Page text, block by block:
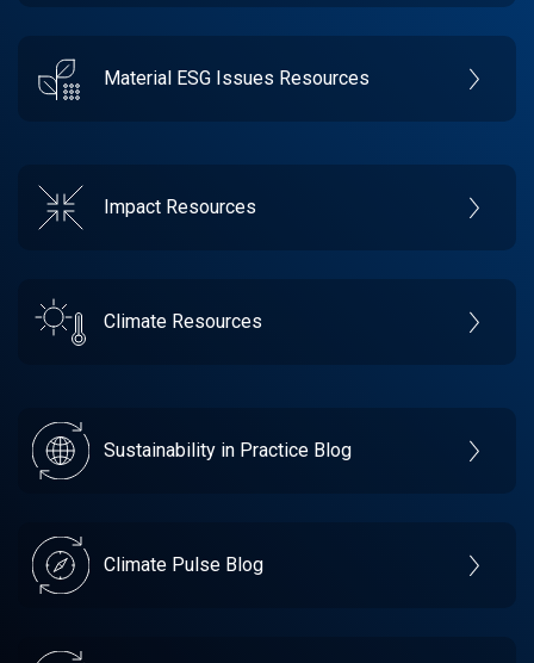
Material ESG Issues Resources
Impact Resources
Climate Resources
Sustainability in Practice Blog
Climate Pulse Blog